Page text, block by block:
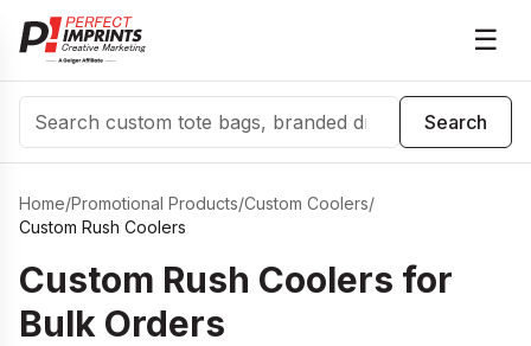
☰
Search
Search
Home/Promotional Products/Custom Coolers/
Custom Rush Coolers
Custom Rush Coolers for
Bulk Orders